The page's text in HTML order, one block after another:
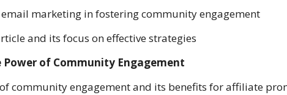
marketing in fostering community engagement
and its focus on effective strategies
of Community Engagement
community engagement and its benefits for affiliate